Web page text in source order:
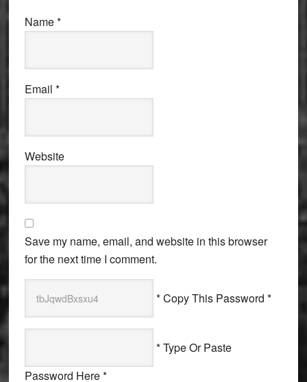
Name*
Email *
Website
Save my name, email, and website in this browser
for the next time I comment.
* Copy This Password *
* Type Or Paste
Password Here *